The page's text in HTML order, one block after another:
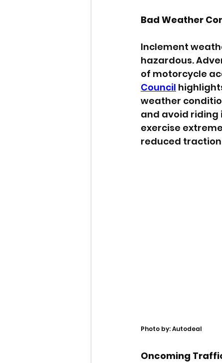
Bad Weather
Inclement
hazardous.
of motorcycle
Council
weather
and avoid riding
exercise
reduced
Photo by: Autodeal
Oncoming